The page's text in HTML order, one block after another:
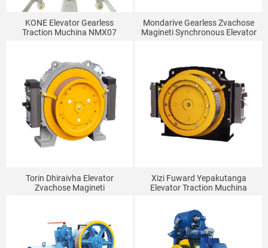
KONE Elevator Gearless
Traction Muchina NMX07
Mondarive Gearless Zvachose
Magineti Synchronous Elevator
Torin Dhiraivha Elevator
Zvachose Magineti
Xizi Fuward Yepakutanga
Elevator Traction Muchina